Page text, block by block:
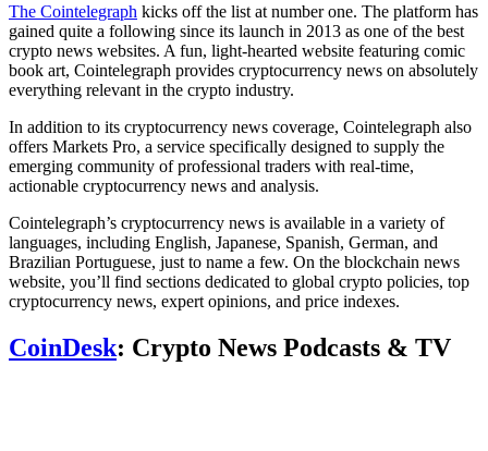
The Cointelegraph kicks off the list at number one. The platform has
gained quite a following since its launch in 2013 as one of the best
crypto news websites. A fun, light-hearted website featuring comic
book art, Cointelegraph provides cryptocurrency news on absolutely
everything relevant in the crypto industry.
In addition to its cryptocurrency news coverage, Cointelegraph also
offers Markets Pro, a service specifically designed to supply the
emerging community of professional traders with real-time,
actionable cryptocurrency news and analysis.
Cointelegraph’s cryptocurrency news is available in a variety of
languages, including English, Japanese, Spanish, German, and
Brazilian Portuguese, just to name a few. On the blockchain news
website, you’ll find sections dedicated to global crypto policies, top
cryptocurrency news, expert opinions, and price indexes.
CoinDesk: Crypto News Podcasts & TV